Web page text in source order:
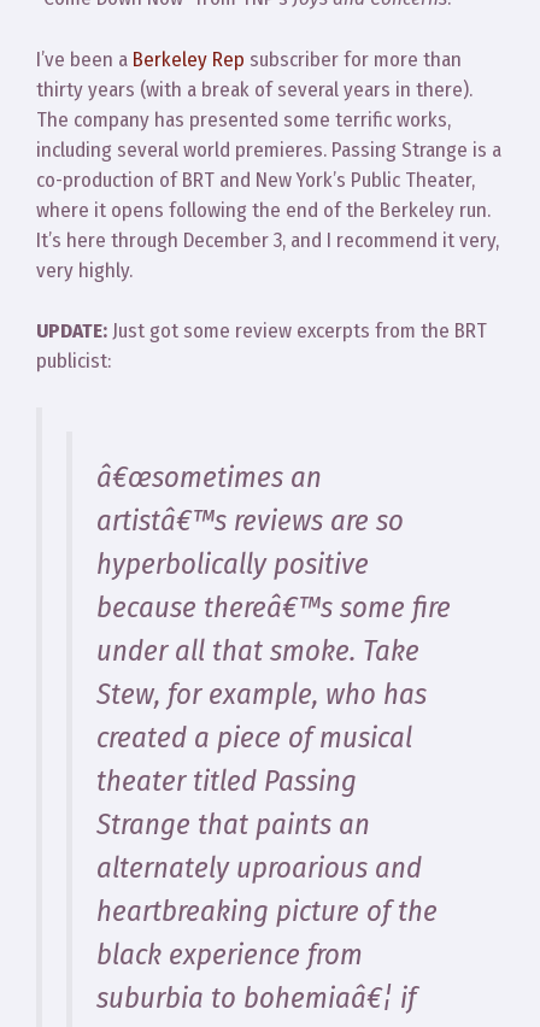
I’ve been a Berkeley Rep subscriber for more than
thirty years (with a break of several years in there).
The company has presented some terrific works,
including several world premieres. Passing Strange is a
co-production of BRT and New York’s Public Theater,
where it opens following the end of the Berkeley run.
It’s here through December 3, and I recommend it very,
very highly.
UPDATE: Just got some review excerpts from the BRT
publicist:
â€œsometimes an
artistâ€™s reviews are so
hyperbolically positive
because thereâ€™s some fire
under all that smoke. Take
Stew, for example, who has
created a piece of musical
theater titled Passing
Strange that paints an
alternately uproarious and
heartbreaking picture of the
black experience from
suburbia to bohemiaâ€¦ if